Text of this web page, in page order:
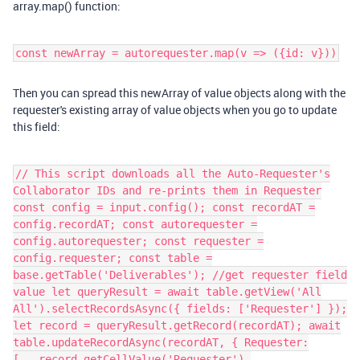
array.map() function:
const newArray = autorequester.map(v => ({id: v}))
Then you can spread this newArray of value objects along with the
requester's existing array of value objects when you go to update
this field:
// This script downloads all the Auto-Requester's
Collaborator IDs and re-prints them in Requester
const config = input.config(); const recordAT =
config.recordAT; const autorequester =
config.autorequester; const requester =
config.requester; const table =
base.getTable('Deliverables'); //get requester field
value let queryResult = await table.getView('All
All').selectRecordsAsync({ fields: ['Requester'] });
let record = queryResult.getRecord(recordAT); await
table.updateRecordAsync(recordAT, { Requester: